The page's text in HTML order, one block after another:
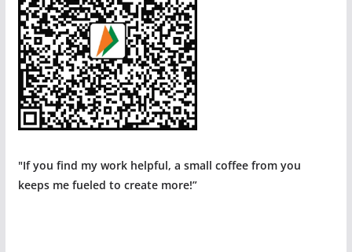
"If you find my work helpful, a small coffee from you
keeps me fueled to create more!”